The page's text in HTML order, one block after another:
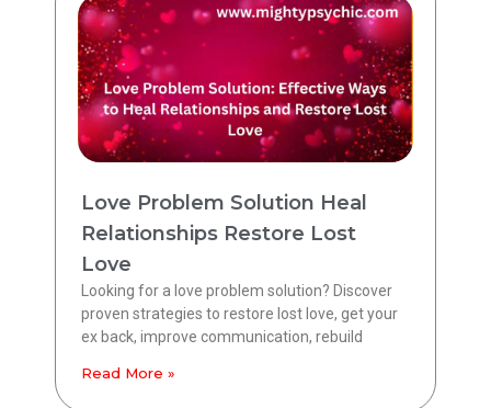
Love Problem Solution Heal
Relationships Restore Lost
Love
Looking for a love problem solution? Discover
proven strategies to restore lost love, get your
ex back, improve communication, rebuild
Read More »